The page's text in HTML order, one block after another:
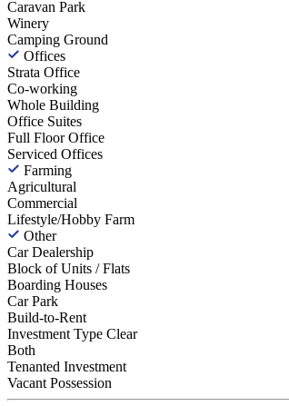
Caravan Park
Winery
Camping Ground
Offices
Strata Office
Co-working
Whole Building
Office Suites
Full Floor Office
Serviced Offices
Farming
Agricultural
Commercial
Lifestyle/Hobby Farm
Other
Car Dealership
Block of Units / Flats
Boarding Houses
Car Park
Build-to-Rent
Investment Type Clear
Both
Tenanted Investment
Vacant Possession